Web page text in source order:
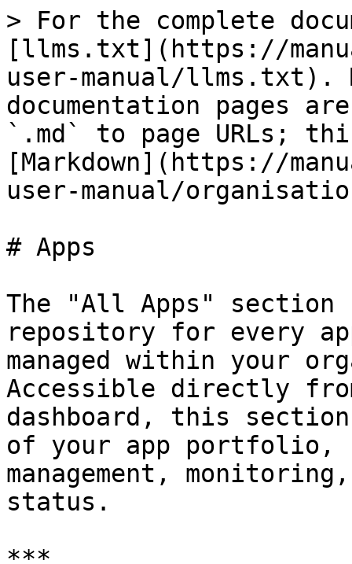
> For the complete
[llms.txt](https://
user-manual/llms.txt).
documentation pages
`.md` to page URLs;
[Markdown](https://
user-manual/
# Apps
The "All Apps" section
repository for every
managed within your
Accessible directly
dashboard, this
of your app
management,
status.